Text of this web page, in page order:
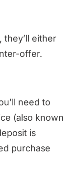
they’ll either
offer.
need to
(also known
is
purchase